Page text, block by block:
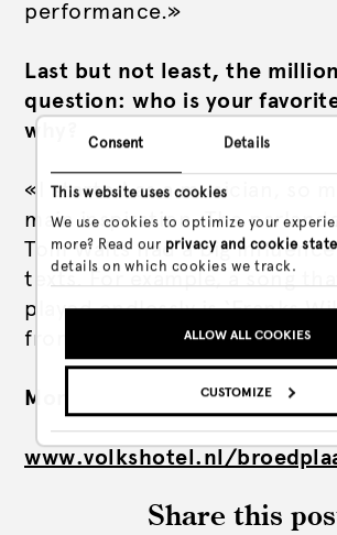
Consent Details
This website uses cookies
We use cookies to optimize your
more? Read our privacy and cookie
details on which cookies we track.
ALLOW ALL COOKIES
CUSTOMIZE
performance.»
Last but not least, the
question: who is your
why?
«I started as a musician, so
main inspiration. The parlando
Tom Waits had a big
texts. For example, a song
played endlessly is ‘Franks
from the album ‘Swordfish
More info via Nyks website
www.volkshotel.nl/
Share this